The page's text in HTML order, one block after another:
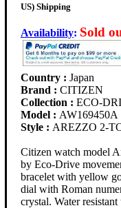
US) Shipping
Availability: Sold
Country : Japan
Brand : CITIZEN
Collection : ECO-
Model : AW169450A
Style : AREZZO 2-
Citizen watch model
by Eco-Drive
bracelet with yellow
dial with Roman
crystal. Water resistant